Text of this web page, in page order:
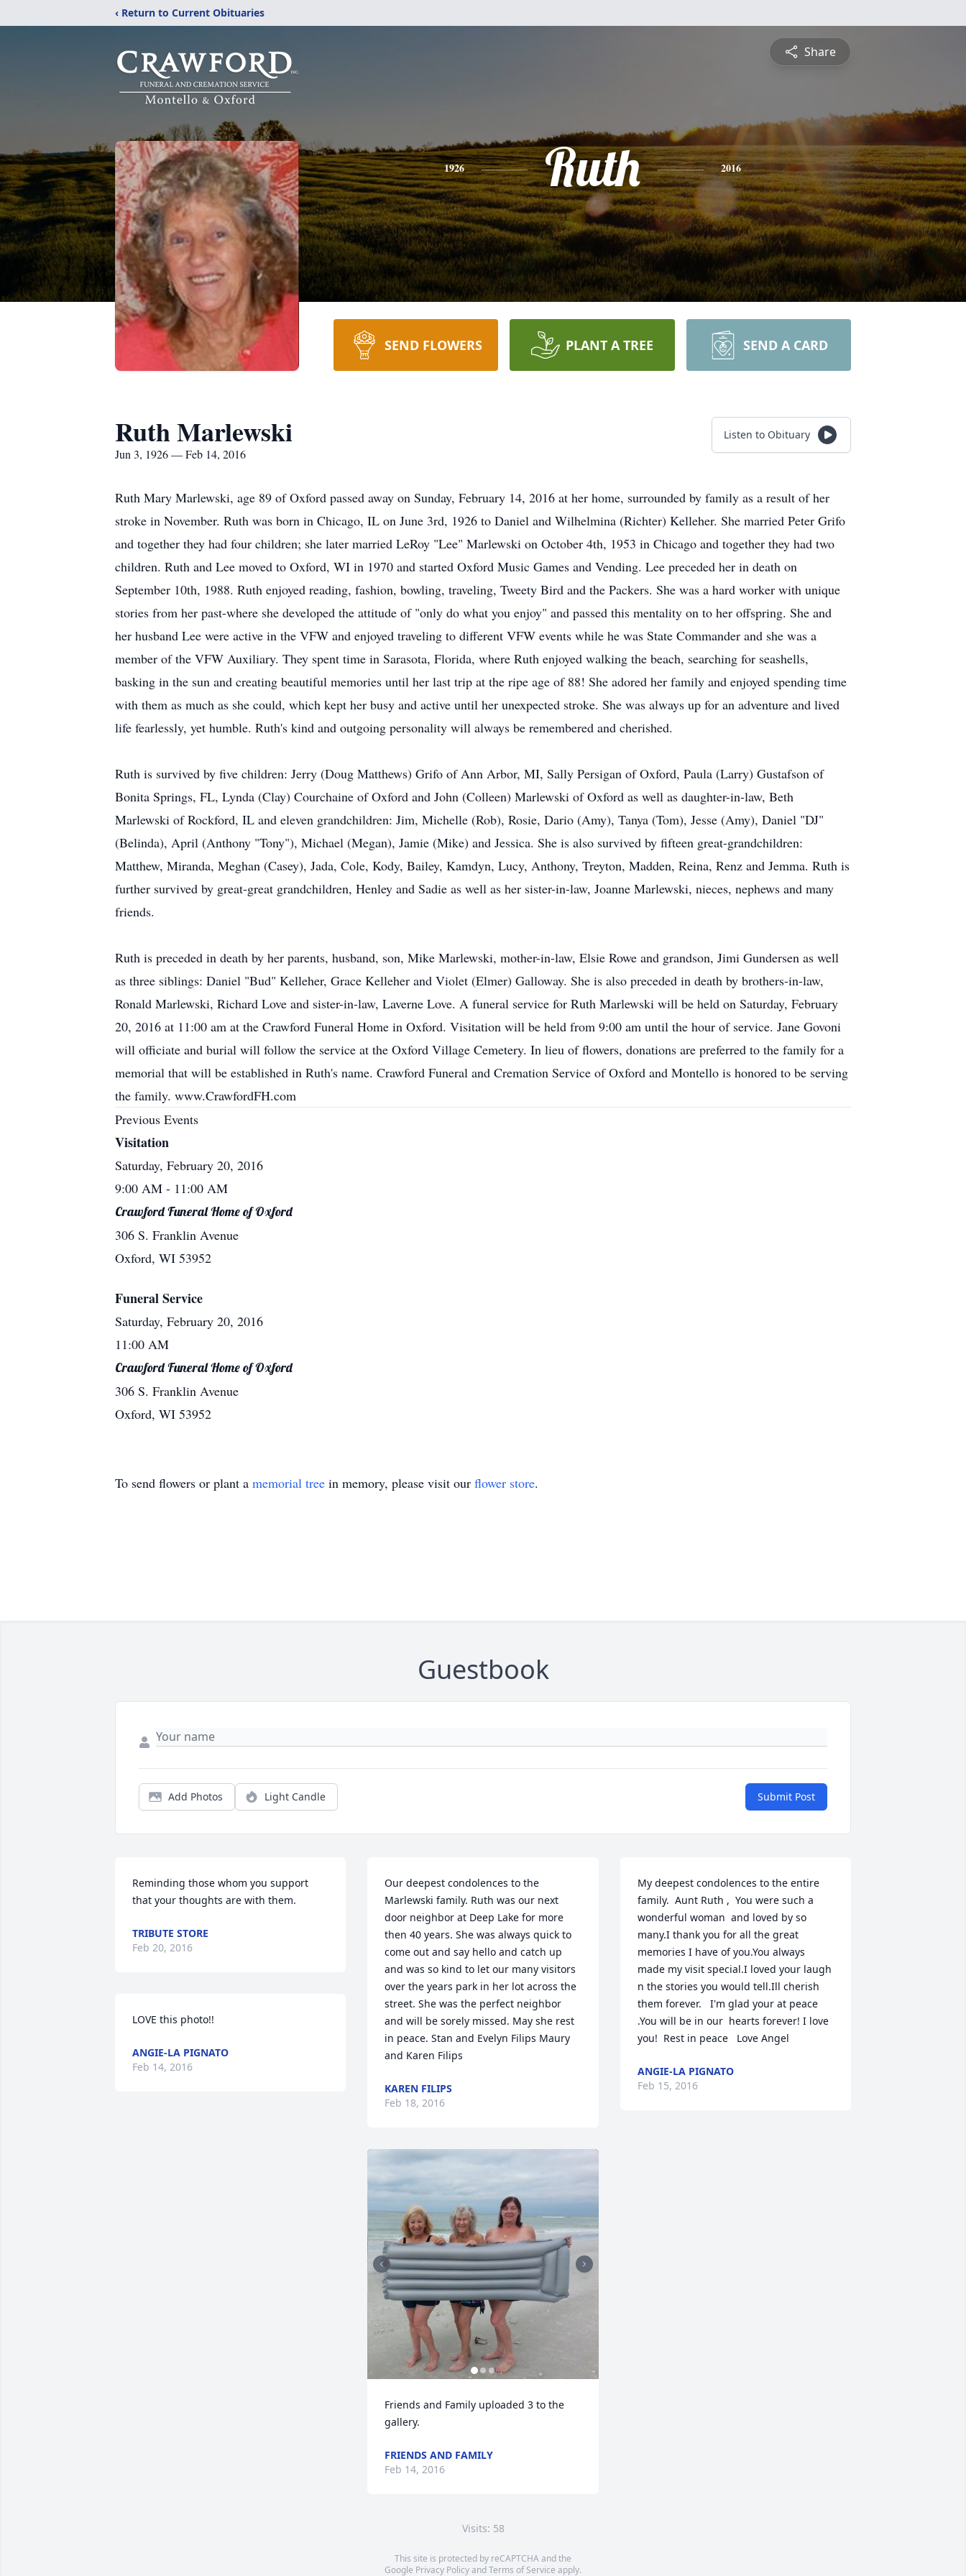
‹ Return to Current Obituaries
Share
1926 Ruth 2016
SEND FLOWERS PLANT A TREE SEND A CARD
Ruth Marlewski
Jun 3, 1926 — Feb 14, 2016
Listen to Obituary
Ruth Mary Marlewski, age 89 of Oxford passed away on Sunday, February 14, 2016 at her home, surrounded by family as a result of her
stroke in November. Ruth was born in Chicago, IL on June 3rd, 1926 to Daniel and Wilhelmina (Richter) Kelleher. She married Peter Grifo
and together they had four children; she later married LeRoy "Lee" Marlewski on October 4th, 1953 in Chicago and together they had two
children. Ruth and Lee moved to Oxford, WI in 1970 and started Oxford Music Games and Vending. Lee preceded her in death on
September 10th, 1988. Ruth enjoyed reading, fashion, bowling, traveling, Tweety Bird and the Packers. She was a hard worker with unique
stories from her past-where she developed the attitude of "only do what you enjoy" and passed this mentality on to her offspring. She and
her husband Lee were active in the VFW and enjoyed traveling to different VFW events while he was State Commander and she was a
member of the VFW Auxiliary. They spent time in Sarasota, Florida, where Ruth enjoyed walking the beach, searching for seashells,
basking in the sun and creating beautiful memories until her last trip at the ripe age of 88! She adored her family and enjoyed spending time
with them as much as she could, which kept her busy and active until her unexpected stroke. She was always up for an adventure and lived
life fearlessly, yet humble. Ruth's kind and outgoing personality will always be remembered and cherished.
Ruth is survived by five children: Jerry (Doug Matthews) Grifo of Ann Arbor, MI, Sally Persigan of Oxford, Paula (Larry) Gustafson of
Bonita Springs, FL, Lynda (Clay) Courchaine of Oxford and John (Colleen) Marlewski of Oxford as well as daughter-in-law, Beth
Marlewski of Rockford, IL and eleven grandchildren: Jim, Michelle (Rob), Rosie, Dario (Amy), Tanya (Tom), Jesse (Amy), Daniel "DJ"
(Belinda), April (Anthony "Tony"), Michael (Megan), Jamie (Mike) and Jessica. She is also survived by fifteen great-grandchildren:
Matthew, Miranda, Meghan (Casey), Jada, Cole, Kody, Bailey, Kamdyn, Lucy, Anthony, Treyton, Madden, Reina, Renz and Jemma. Ruth is
further survived by great-great grandchildren, Henley and Sadie as well as her sister-in-law, Joanne Marlewski, nieces, nephews and many
friends.
Ruth is preceded in death by her parents, husband, son, Mike Marlewski, mother-in-law, Elsie Rowe and grandson, Jimi Gundersen as well
as three siblings: Daniel "Bud" Kelleher, Grace Kelleher and Violet (Elmer) Galloway. She is also preceded in death by brothers-in-law,
Ronald Marlewski, Richard Love and sister-in-law, Laverne Love. A funeral service for Ruth Marlewski will be held on Saturday, February
20, 2016 at 11:00 am at the Crawford Funeral Home in Oxford. Visitation will be held from 9:00 am until the hour of service. Jane Govoni
will officiate and burial will follow the service at the Oxford Village Cemetery. In lieu of flowers, donations are preferred to the family for a
memorial that will be established in Ruth's name. Crawford Funeral and Cremation Service of Oxford and Montello is honored to be serving
the family. www.CrawfordFH.com
Previous Events
Visitation
Saturday, February 20, 2016
9:00 AM - 11:00 AM
Crawford Funeral Home of Oxford
306 S. Franklin Avenue
Oxford, WI 53952
Funeral Service
Saturday, February 20, 2016
11:00 AM
Crawford Funeral Home of Oxford
306 S. Franklin Avenue
Oxford, WI 53952
To send flowers or plant a memorial tree in memory, please visit our flower store.
Guestbook
Add Photos Light Candle Submit Post
Reminding those whom you support
that your thoughts are with them.
TRIBUTE STORE
Feb 20, 2016
LOVE this photo!!
ANGIE-LA PIGNATO
Feb 14, 2016
Our deepest condolences to the
Marlewski family. Ruth was our next
door neighbor at Deep Lake for more
then 40 years. She was always quick to
come out and say hello and catch up
and was so kind to let our many visitors
over the years park in her lot across the
street. She was the perfect neighbor
and will be sorely missed. May she rest
in peace. Stan and Evelyn Filips Maury
and Karen Filips
KAREN FILIPS
Feb 18, 2016
Friends and Family uploaded 3 to the
gallery.
FRIENDS AND FAMILY
Feb 14, 2016
My deepest condolences to the entire
family.  Aunt Ruth ,  You were such a
wonderful woman  and loved by so
many.I thank you for all the great
memories I have of you.You always
made my visit special.I loved your laugh
n the stories you would tell.Ill cherish
them forever.   I'm glad your at peace
.You will be in our  hearts forever! I love
you!  Rest in peace   Love Angel
ANGIE-LA PIGNATO
Feb 15, 2016
Visits: 58
This site is protected by reCAPTCHA and the
Google Privacy PolicyandTerms of Service apply.